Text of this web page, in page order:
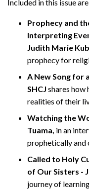
Included in this issue
Prophecy and
Interpreting
Judith Marie
prophecy for
A New Song for
SHCJ shares how
realities of their
Watching the
Tuama, in an
prophetically and
Called to Holy
of Our Sisters -
journey of